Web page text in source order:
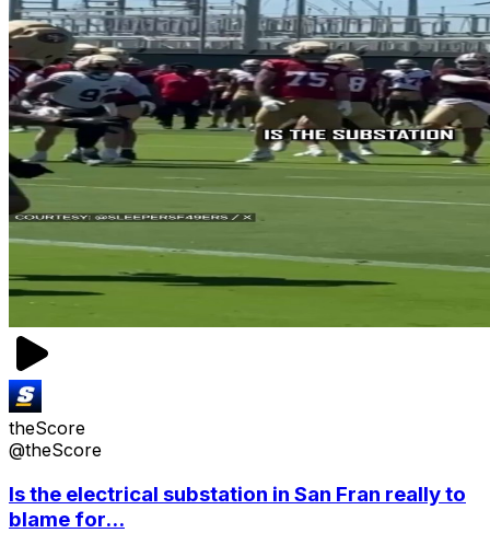
theScore
@theScore
Is the electrical substation in San Fran really to
blame for...